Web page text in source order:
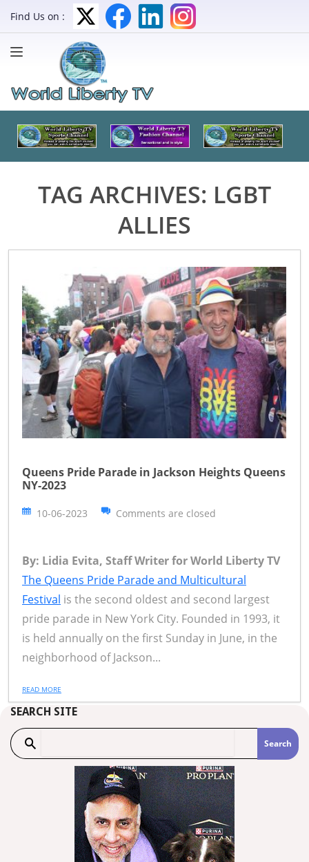
Find Us on :
TAG ARCHIVES: LGBT
ALLIES
Queens Pride Parade in Jackson Heights Queens
NY-2023
10-06-2023 Comments are closed
By: Lidia Evita, Staff Writer for World Liberty TV
The Queens Pride Parade and Multicultural
Festival is the second oldest and second largest
pride parade in New York City. Founded in 1993, it
is held annually on the first Sunday in June, in the
neighborhood of Jackson...
READ MORE
SEARCH SITE